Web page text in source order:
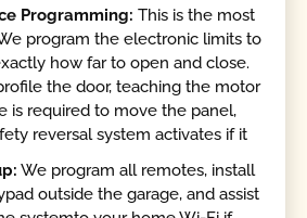
Programming: This is the most
program the electronic limits to
how far to open and close.
the door, teaching the motor
is required to move the panel,
reversal system activates if it
We program all remotes, install
outside the garage, and assist